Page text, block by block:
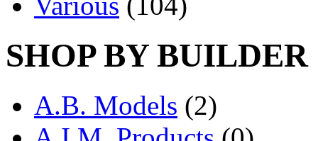
SHOP BY BUILDER
A.B. Models (2)